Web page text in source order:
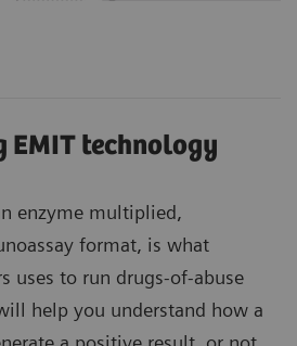
EMIT technology
enzyme multiplied,
format, is what
uses to run drugs-of-abuse
help you understand how a